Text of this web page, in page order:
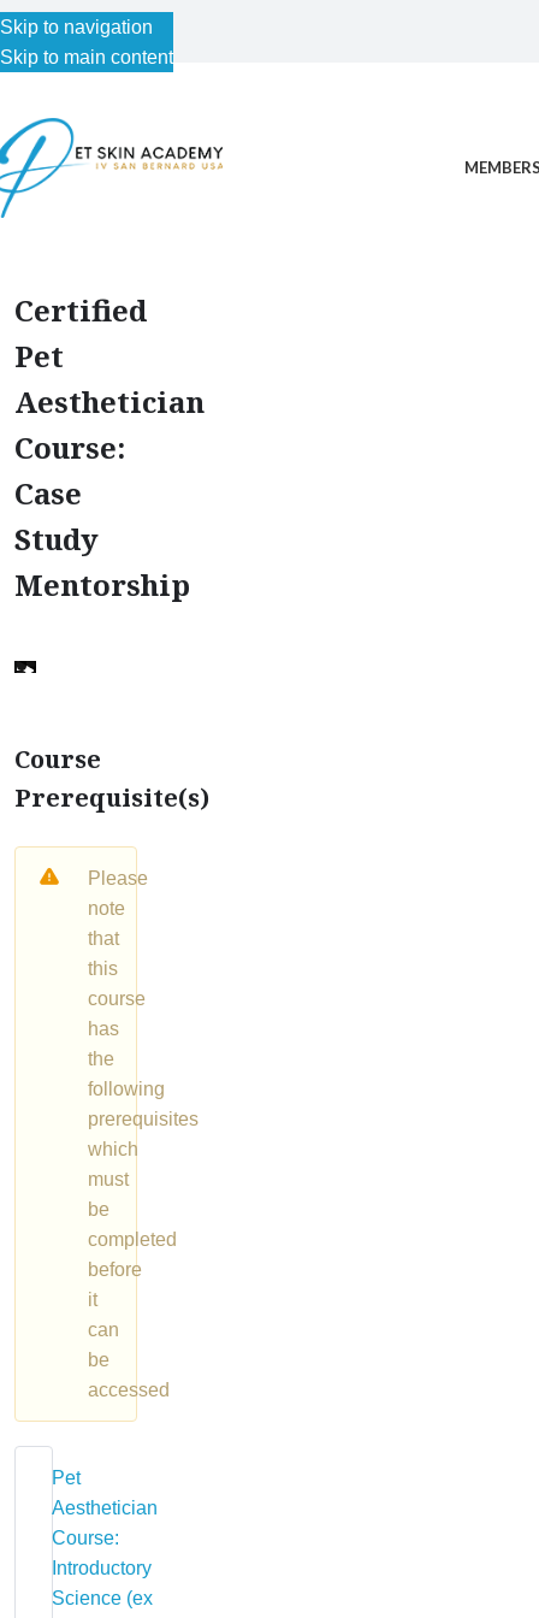
Skip to navigation
Skip to main content
Certified
Pet
Aesthetician
Course:
Case
Study
Mentorship
Course
Prerequisite(s)
Please
note
that
this
course
has
the
following
prerequisites
which
must
be
completed
before
it
can
be
accessed
Pet
Aesthetician
Course:
Introductory
Science (ex